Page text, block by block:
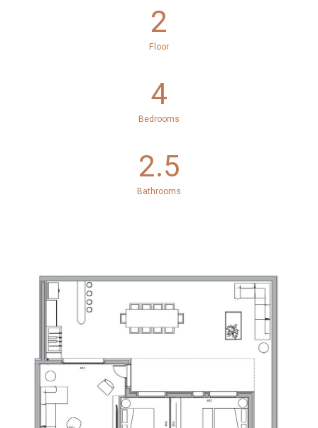
2
Floor
4
Bedrooms
2.5
Bathrooms